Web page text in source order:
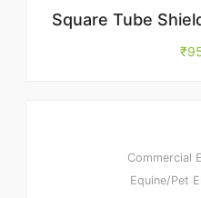
Square Tube
₹
Commercial
Equine/Pet